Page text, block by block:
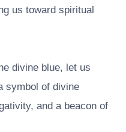
us toward spiritual
divine blue, let us
symbol of divine
and a beacon of